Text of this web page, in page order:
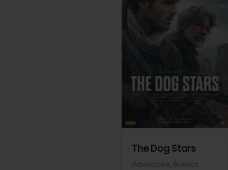
The Dog Stars
Adventure, Science